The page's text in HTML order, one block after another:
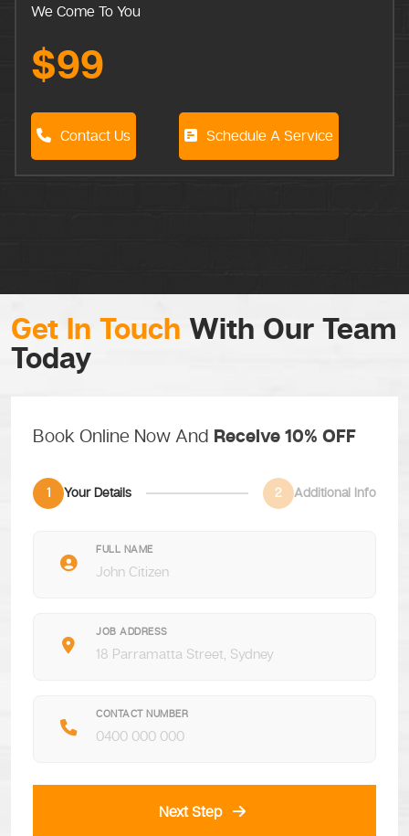
We Come To You
$99
Contact Us Schedule A Service
Get In Touch With Our Team
Today
Book Online Now And Receive 10% OFF
1 Your Details 2 Additional Info
FULL NAME
JOB ADDRESS
CONTACT NUMBER
Next Step